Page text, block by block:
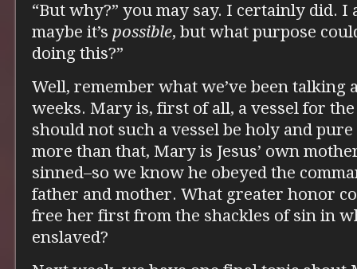
“But why?” you may say. I certainly did. I
maybe it’s possible, but what purpose
doing this?”
Well, remember what we’ve been talking
weeks. Mary is, first of all, a vessel for
should not such a vessel be holy and pure
more than that, Mary is Jesus’ own
sinned–so we know he obeyed the
father and mother. What greater honor
free her first from the shackles of sin in
enslaved?